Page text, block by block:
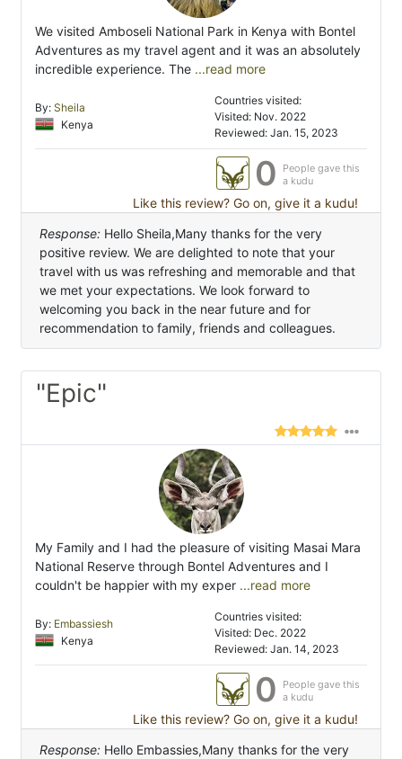
We visited Amboseli National Park in Kenya with Bontel
Adventures as my travel agent and it was an absolutely
incredible experience. The ...read more
By: Sheila
Kenya
Countries visited:
Visited: Nov. 2022
Reviewed: Jan. 15, 2023
0
People gave this
a kudu
Like this review? Go on, give it a kudu!
Response: Hello Sheila,Many thanks for the very
positive review. We are delighted to note that your
travel with us was refreshing and memorable and that
we met your expectations. We look forward to
welcoming you back in the near future and for
recommendation to family, friends and colleagues.
"Epic"
My Family and I had the pleasure of visiting Masai Mara
National Reserve through Bontel Adventures and I
couldn't be happier with my exper ...read more
By: Embassiesh
Kenya
Countries visited:
Visited: Dec. 2022
Reviewed: Jan. 14, 2023
0
People gave this
a kudu
Like this review? Go on, give it a kudu!
Response: Hello Embassies,Many thanks for the very